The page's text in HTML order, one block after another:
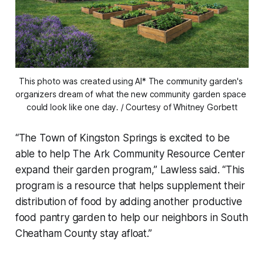
This photo was created using AI* The community garden's
organizers dream of what the new community garden space
could look like one day. / Courtesy of Whitney Gorbett
“The Town of Kingston Springs is excited to be
able to help The Ark Community Resource Center
expand their garden program,” Lawless said. “This
program is a resource that helps supplement their
distribution of food by adding another productive
food pantry garden to help our neighbors in South
Cheatham County stay afloat.”